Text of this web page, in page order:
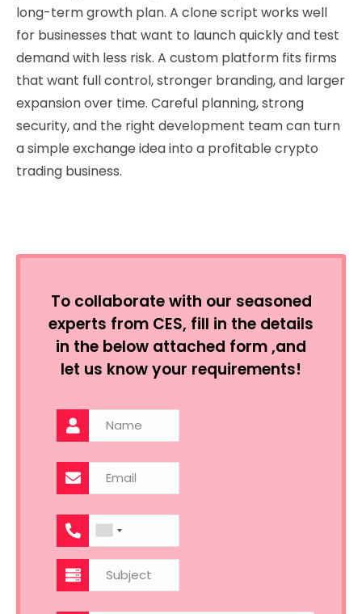
long-term growth plan. A clone script works well
for businesses that want to launch quickly and test
demand with less risk. A custom platform fits firms
that want full control, stronger branding, and larger
expansion over time. Careful planning, strong
security, and the right development team can turn
a simple exchange idea into a profitable crypto
trading business.
To collaborate with our seasoned
experts from CES, fill in the details
in the below attached form ,and
let us know your requirements!